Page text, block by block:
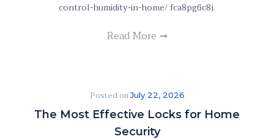
control-humidity-in-home/ fca8pg6c8j.
Read More
Posted onJuly 22, 2026
The Most Effective Locks for Home
Security